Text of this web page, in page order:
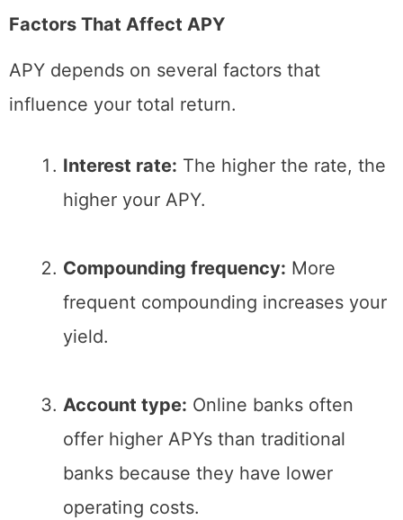
Factors That Affect APY
APY depends on several factors that
influence your total return.
Interest rate: The higher the rate, the
higher your APY.
Compounding frequency: More
frequent compounding increases your
yield.
Account type: Online banks often
offer higher APYs than traditional
banks because they have lower
operating costs.